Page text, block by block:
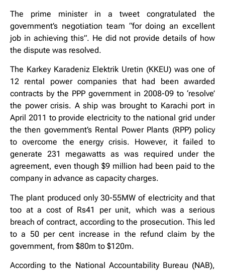
The prime minister in a tweet congratulated the
government’s negotiation team “for doing an excellent
job in achieving this”. He did not provide details of how
the dispute was resolved.
The Karkey Karadeniz Elektrik Uretin (KKEU) was one of
12 rental power companies that had been awarded
contracts by the PPP government in 2008-09 to ‘resolve’
the power crisis. A ship was brought to Karachi port in
April 2011 to provide electricity to the national grid under
the then government’s Rental Power Plants (RPP) policy
to overcome the energy crisis. However, it failed to
generate 231 megawatts as was required under the
agreement, even though $9 million had been paid to the
company in advance as capacity charges.
The plant produced only 30-55MW of electricity and that
too at a cost of Rs41 per unit, which was a serious
breach of contract, according to the prosecution. This led
to a 50 per cent increase in the refund claim by the
government, from $80m to $120m.
According to the National Accountability Bureau (NAB),